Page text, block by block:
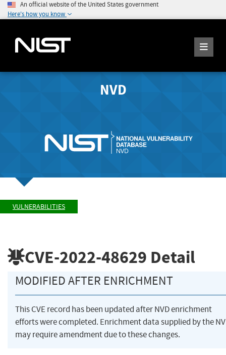
An official website of the United States government
Here's how you know
NVD
VULNERABILITIES
CVE-2022-48629 Detail
MODIFIED AFTER ENRICHMENT
This CVE record has been updated after NVD enrichment
efforts were completed. Enrichment data supplied by the
may require amendment due to these changes.